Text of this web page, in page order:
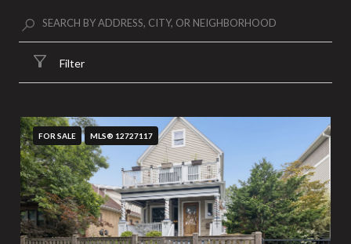
Filter
FOR SALE MLS® 12727117